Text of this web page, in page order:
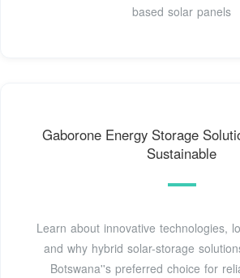
based solar panels
Gaborone Energy Storage
Sustainable
Learn about innovative technologies,
and why hybrid solar-storage
Botswana''s preferred choice for